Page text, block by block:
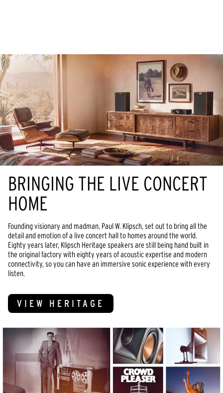
BRINGING THE LIVE CONCERT
HOME
Founding visionary and madman, Paul W. Klipsch, set out to bring all the
detail and emotion of a live concert hall to homes around the world.
Eighty years later, Klipsch Heritage speakers are still being hand built in
the original factory with eighty years of acoustic expertise and modern
connectivity, so you can have an immersive sonic experience with every
listen.
VIEW HERITAGE